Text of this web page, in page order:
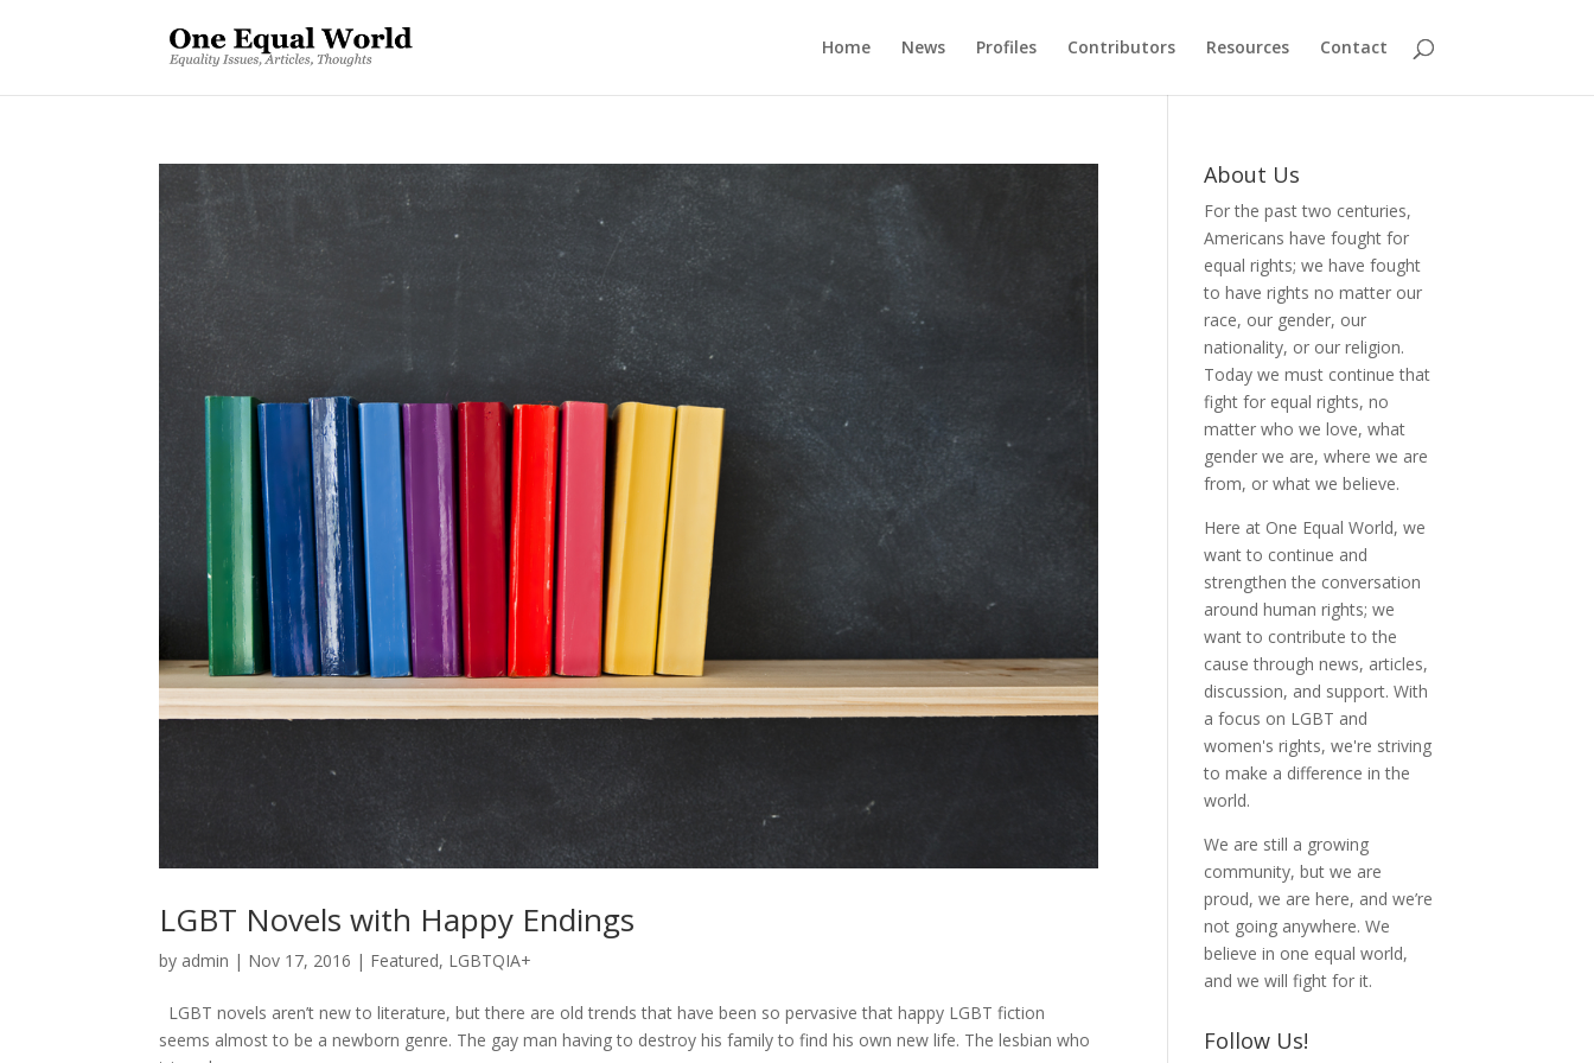
Home News Profiles Contributors Resources Contact
LGBT Novels with Happy Endings
by admin | Nov 17, 2016 | Featured, LGBTQIA+
LGBT novels aren’t new to literature, but there are old trends that have been so pervasive that happy LGBT fiction
seems almost to be a newborn genre. The gay man having to destroy his family to find his own new life. The lesbian who
About Us
For the past two centuries,
Americans have fought for
equal rights; we have fought
to have rights no matter our
race, our gender, our
nationality, or our religion.
Today we must continue that
fight for equal rights, no
matter who we love, what
gender we are, where we are
from, or what we believe.
Here at One Equal World, we
want to continue and
strengthen the conversation
around human rights; we
want to contribute to the
cause through news, articles,
discussion, and support. With
a focus on LGBT and
women's rights, we're striving
to make a difference in the
world.
We are still a growing
community, but we are
proud, we are here, and we’re
not going anywhere. We
believe in one equal world,
and we will fight for it.
Follow Us!